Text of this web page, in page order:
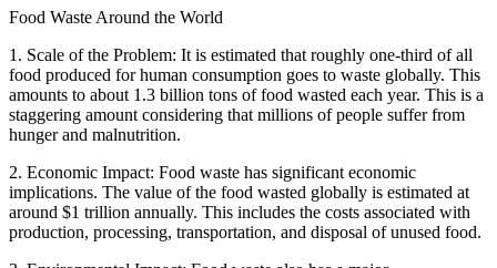
Food Waste Around the World
1. Scale of the Problem: It is estimated that roughly one-third of all
food produced for human consumption goes to waste globally. This
amounts to about 1.3 billion tons of food wasted each year. This is a
staggering amount considering that millions of people suffer from
hunger and malnutrition.
2. Economic Impact: Food waste has significant economic
implications. The value of the food wasted globally is estimated at
around $1 trillion annually. This includes the costs associated with
production, processing, transportation, and disposal of unused food.